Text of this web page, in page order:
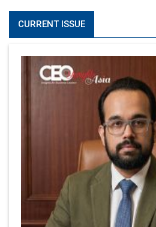
CURRENT ISSUE